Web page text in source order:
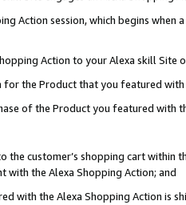
Action session, which begins when
Action to your Alexa skill Site
the Product that you featured with
of the Product you featured with
customer’s shopping cart within
with the Alexa Shopping Action; and
with the Alexa Shopping Action is